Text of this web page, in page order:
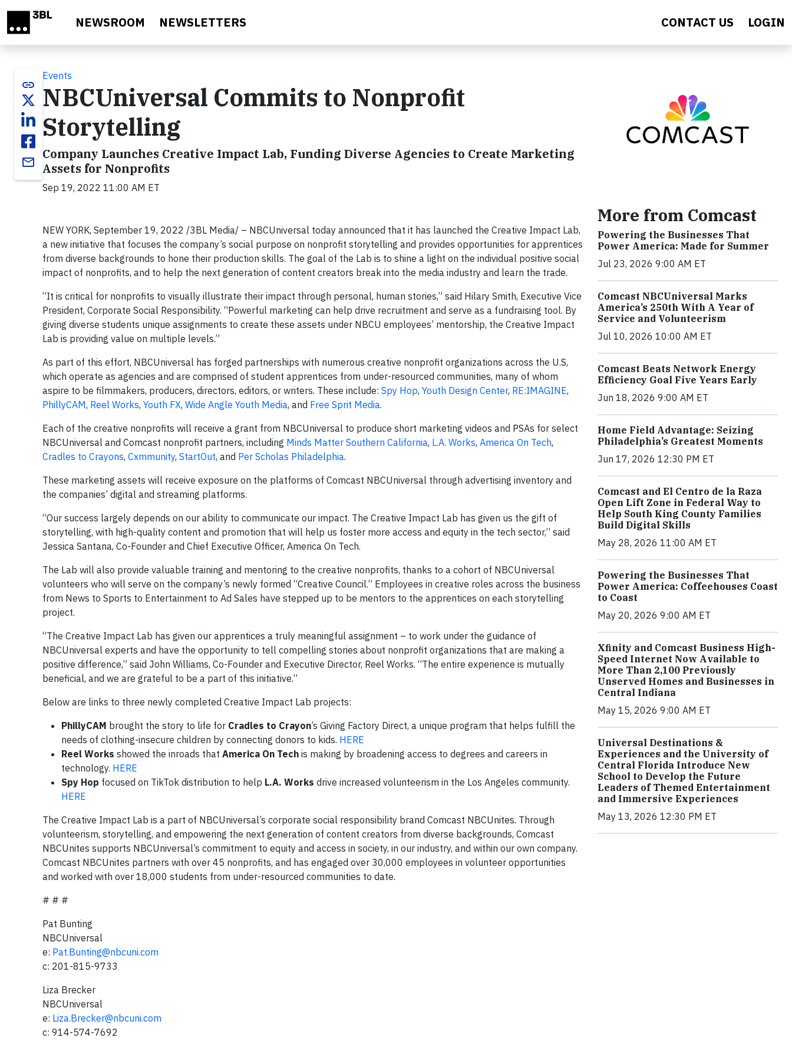
NEWSROOM NEWSLETTERS CONTACT US LOGIN
link
email
Events
NBCUniversal Commits to Nonprofit
Storytelling
Company Launches Creative Impact Lab, Funding Diverse Agencies to Create Marketing
Assets for Nonprofits
Sep 19, 2022 11:00 AM ET
NEW YORK, September 19, 2022 /3BL Media/ – NBCUniversal today announced that it has launched the Creative Impact Lab,
a new initiative that focuses the company’s social purpose on nonprofit storytelling and provides opportunities for apprentices
from diverse backgrounds to hone their production skills. The goal of the Lab is to shine a light on the individual positive social
impact of nonprofits, and to help the next generation of content creators break into the media industry and learn the trade.
“It is critical for nonprofits to visually illustrate their impact through personal, human stories,” said Hilary Smith, Executive Vice
President, Corporate Social Responsibility. “Powerful marketing can help drive recruitment and serve as a fundraising tool. By
giving diverse students unique assignments to create these assets under NBCU employees’ mentorship, the Creative Impact
Lab is providing value on multiple levels.”
As part of this effort, NBCUniversal has forged partnerships with numerous creative nonprofit organizations across the U.S,
which operate as agencies and are comprised of student apprentices from under-resourced communities, many of whom
aspire to be filmmakers, producers, directors, editors, or writers. These include: Spy Hop, Youth Design Center, RE:IMAGINE,
PhillyCAM, Reel Works, Youth FX, Wide Angle Youth Media, and Free Sprit Media.
Each of the creative nonprofits will receive a grant from NBCUniversal to produce short marketing videos and PSAs for select
NBCUniversal and Comcast nonprofit partners, including Minds Matter Southern California, L.A. Works, America On Tech,
Cradles to Crayons, Cxmmunity, StartOut, and Per Scholas Philadelphia.
These marketing assets will receive exposure on the platforms of Comcast NBCUniversal through advertising inventory and
the companies’ digital and streaming platforms.
“Our success largely depends on our ability to communicate our impact. The Creative Impact Lab has given us the gift of
storytelling, with high-quality content and promotion that will help us foster more access and equity in the tech sector,” said
Jessica Santana, Co-Founder and Chief Executive Officer, America On Tech.
The Lab will also provide valuable training and mentoring to the creative nonprofits, thanks to a cohort of NBCUniversal
volunteers who will serve on the company’s newly formed “Creative Council.” Employees in creative roles across the business
from News to Sports to Entertainment to Ad Sales have stepped up to be mentors to the apprentices on each storytelling
project.
“The Creative Impact Lab has given our apprentices a truly meaningful assignment – to work under the guidance of
NBCUniversal experts and have the opportunity to tell compelling stories about nonprofit organizations that are making a
positive difference,” said John Williams, Co-Founder and Executive Director, Reel Works. “The entire experience is mutually
beneficial, and we are grateful to be a part of this initiative.”
Below are links to three newly completed Creative Impact Lab projects:
PhillyCAM brought the story to life for Cradles to Crayon’s Giving Factory Direct, a unique program that helps fulfill the
needs of clothing-insecure children by connecting donors to kids. HERE
Reel Works showed the inroads that America On Tech is making by broadening access to degrees and careers in
technology. HERE
Spy Hop focused on TikTok distribution to help L.A. Works drive increased volunteerism in the Los Angeles community.
HERE
The Creative Impact Lab is a part of NBCUniversal’s corporate social responsibility brand Comcast NBCUnites. Through
volunteerism, storytelling, and empowering the next generation of content creators from diverse backgrounds, Comcast
NBCUnites supports NBCUniversal’s commitment to equity and access in society, in our industry, and within our own company.
Comcast NBCUnites partners with over 45 nonprofits, and has engaged over 30,000 employees in volunteer opportunities
and worked with over 18,000 students from under-resourced communities to date.
# # #
Pat Bunting
NBCUniversal
e: Pat.Bunting@nbcuni.com
c: 201-815-9733
Liza Brecker
NBCUniversal
e: Liza.Brecker@nbcuni.com
c: 914-574-7692
More from Comcast
Powering the Businesses That
Power America: Made for Summer
Jul 23, 2026 9:00 AM ET
Comcast NBCUniversal Marks
America’s 250th With A Year of
Service and Volunteerism
Jul 10, 2026 10:00 AM ET
Comcast Beats Network Energy
Efficiency Goal Five Years Early
Jun 18, 2026 9:00 AM ET
Home Field Advantage: Seizing
Philadelphia’s Greatest Moments
Jun 17, 2026 12:30 PM ET
Comcast and El Centro de la Raza
Open Lift Zone in Federal Way to
Help South King County Families
Build Digital Skills
May 28, 2026 11:00 AM ET
Powering the Businesses That
Power America: Coffeehouses Coast
to Coast
May 20, 2026 9:00 AM ET
Xfinity and Comcast Business High-
Speed Internet Now Available to
More Than 2,100 Previously
Unserved Homes and Businesses in
Central Indiana
May 15, 2026 9:00 AM ET
Universal Destinations &
Experiences and the University of
Central Florida Introduce New
School to Develop the Future
Leaders of Themed Entertainment
and Immersive Experiences
May 13, 2026 12:30 PM ET